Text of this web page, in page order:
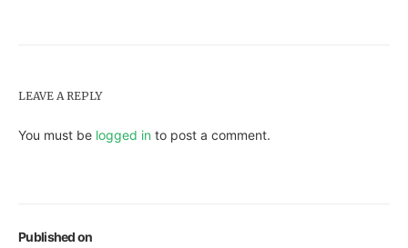
Published on
LEAVE A REPLY
You must be logged in to post a comment.